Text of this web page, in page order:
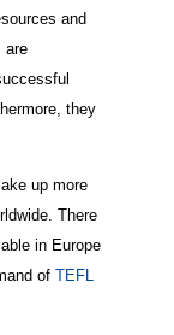
and
are
they
up more
There
in Europe
of TEFL